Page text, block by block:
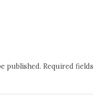
published. Required